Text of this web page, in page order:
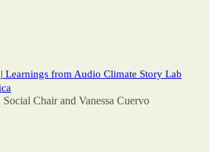
Learnings from Audio Climate Story Lab
Chairand Vanessa Cuervo